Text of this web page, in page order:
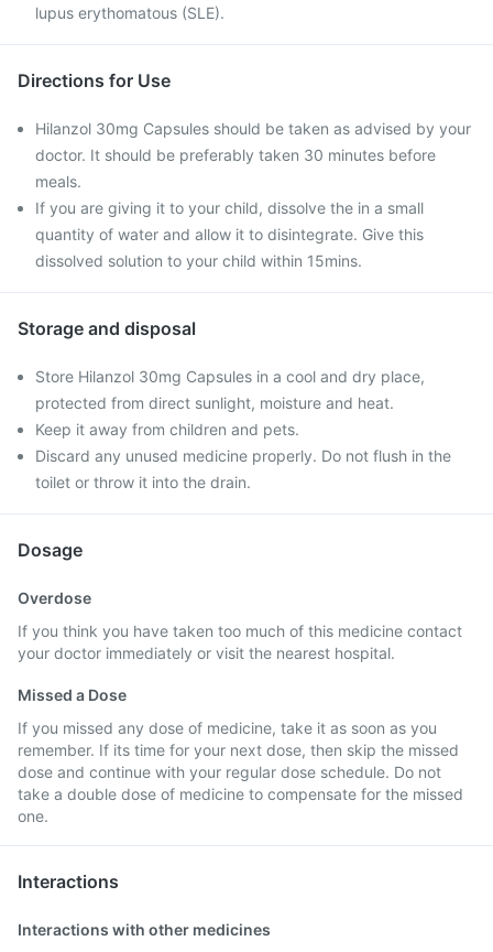
lupus erythomatous (SLE).
Directions for Use
Hilanzol 30mg Capsules should be taken as advised by your
doctor. It should be preferably taken 30 minutes before
meals.
If you are giving it to your child, dissolve the in a small
quantity of water and allow it to disintegrate. Give this
dissolved solution to your child within 15mins.
Storage and disposal
Store Hilanzol 30mg Capsules in a cool and dry place,
protected from direct sunlight, moisture and heat.
Keep it away from children and pets.
Discard any unused medicine properly. Do not flush in the
toilet or throw it into the drain.
Dosage
Overdose
If you think you have taken too much of this medicine contact
your doctor immediately or visit the nearest hospital.
Missed a Dose
If you missed any dose of medicine, take it as soon as you
remember. If its time for your next dose, then skip the missed
dose and continue with your regular dose schedule. Do not
take a double dose of medicine to compensate for the missed
one.
Interactions
Interactions with other medicines